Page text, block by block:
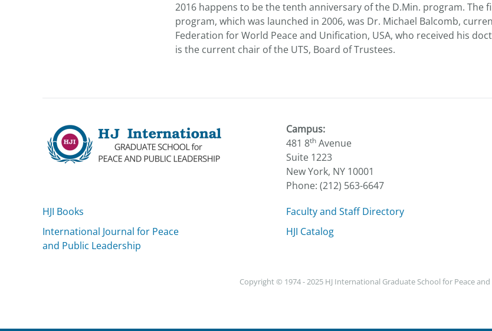
2016 happens to be the tenth anniversary of the D.Min. program. The
program, which was launched in 2006, was Dr. Michael Balcomb,
Federation for World Peace and Unification, USA, who received his
is the current chair of the UTS, Board of Trustees.
Campus:
481 8th Avenue
Suite 1223
New York, NY 10001
Phone: (212) 563-6647
HJI Books
International Journal for Peace
and Public Leadership
Faculty and Staff Directory
HJI Catalog
Copyright © 1974 - 2025 HJ International Graduate School for Peace